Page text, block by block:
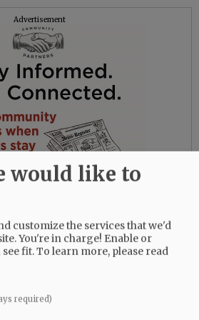
Advertisement
at a later date over
The family invites
would like to
customize the services that we'd
You're in charge! Enable or
see fit.To learn more, please read
required)